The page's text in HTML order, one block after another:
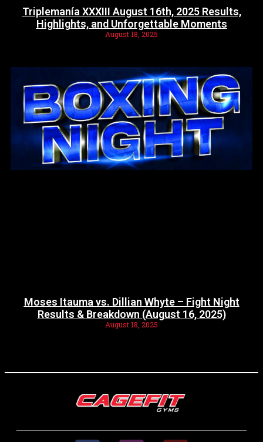
Triplemanía XXXIII August 16th, 2025 Results,
Highlights, and Unforgettable Moments
August 18, 2025
Moses Itauma vs. Dillian Whyte – Fight Night
Results & Breakdown (August 16, 2025)
August 18, 2025